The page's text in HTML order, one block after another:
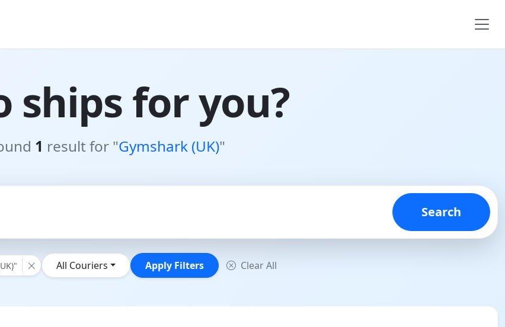
ships for you?
1 result for "Gymshark (UK)"
Search
All Couriers Apply Filters Clear All